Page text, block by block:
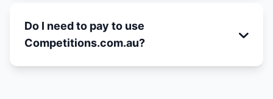
Do I need to pay to use
Competitions.com.au?